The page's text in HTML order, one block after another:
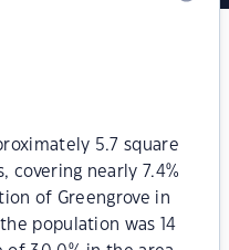
5.7 square
covering nearly 7.4%
of Greengrove in
population was 14